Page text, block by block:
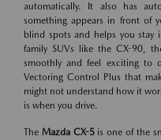
automatically. It also has
something appears in front of
blind spots and helps you stay
family SUVs like the CX-90,
smoothly and feel exciting to
Vectoring Control Plus that
might not understand how it
is when you drive.
The Mazda CX-5is one of the